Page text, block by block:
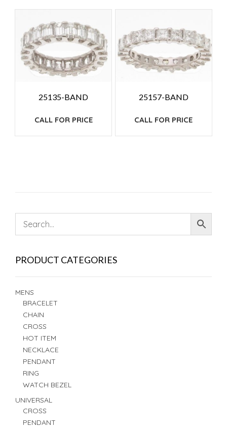
25135-BAND
CALL FOR PRICE
25157-BAND
CALL FOR PRICE
PRODUCT CATEGORIES
MENS
BRACELET
CHAIN
CROSS
HOT ITEM
NECKLACE
PENDANT
RING
WATCH BEZEL
UNIVERSAL
CROSS
PENDANT